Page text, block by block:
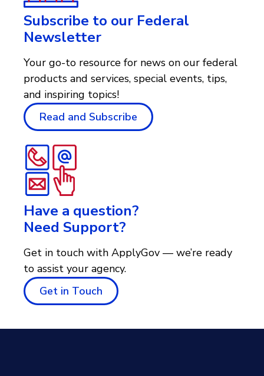
Subscribe to our Federal
Newsletter
Your go-to resource for news on our federal
products and services, special events, tips,
and inspiring topics!
Read and Subscribe
Have a question?
Need Support?
Get in touch with ApplyGov — we’re ready
to assist your agency.
Get in Touch